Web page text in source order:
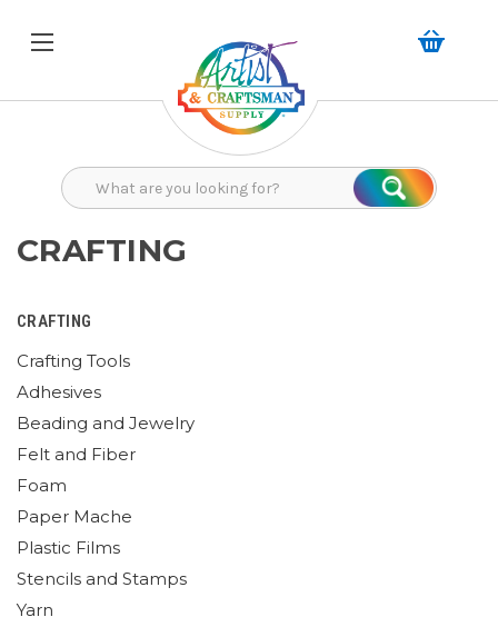
Search
CRAFTING
CRAFTING
Crafting Tools
Adhesives
Beading and Jewelry
Felt and Fiber
Foam
Paper Mache
Plastic Films
Stencils and Stamps
Yarn